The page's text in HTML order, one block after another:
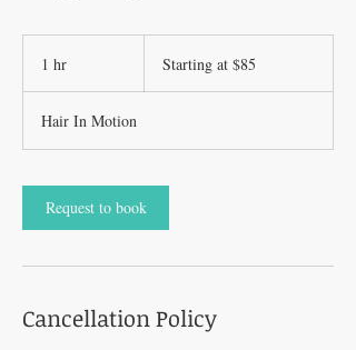
1 hr
$85Starting at $85
Hair In Motion
Request to book
Cancellation Policy